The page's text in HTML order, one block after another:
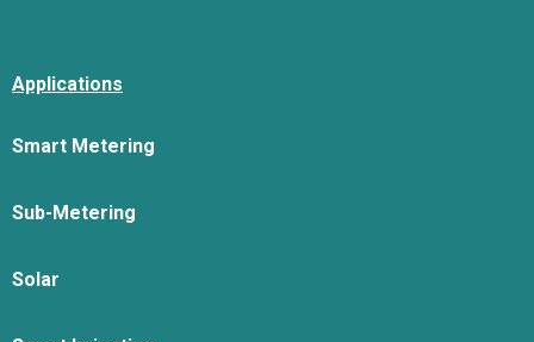
Applications
Smart Metering
Sub-Metering
Solar